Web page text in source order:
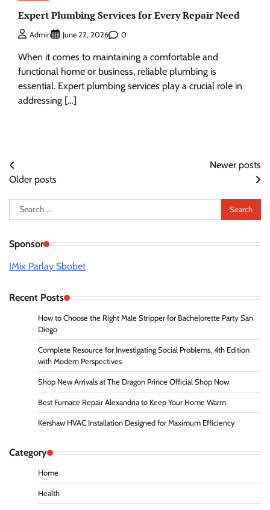
Expert Plumbing Services for Every Repair Need
Admin June 22, 2026 0
When it comes to maintaining a comfortable and
functional home or business, reliable plumbing is
essential. Expert plumbing services play a crucial role in
addressing […]
Posts
navigation
Older posts
Newer posts
Search
for:
Sponsor
IMix Parlay Sbobet
Recent Posts
How to Choose the Right Male Stripper for Bachelorette Party San
Diego
Complete Resource for Investigating Social Problems, 4th Edition
with Modern Perspectives
Shop New Arrivals at The Dragon Prince Official Shop Now
Best Furnace Repair Alexandria to Keep Your Home Warm
Kershaw HVAC Installation Designed for Maximum Efficiency
Category
Home
Health